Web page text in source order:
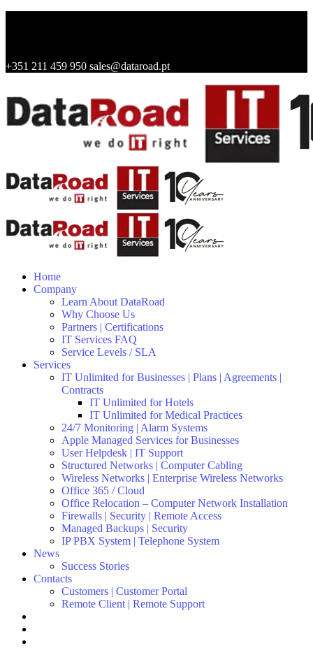
+351 211 459 950 sales@dataroad.pt
Home
Company
Learn About DataRoad
Why Choose Us
Partners | Certifications
IT Services FAQ
Service Levels / SLA
Services
IT Unlimited for Businesses | Plans | Agreements |
Contracts
IT Unlimited for Hotels
IT Unlimited for Medical Practices
24/7 Monitoring | Alarm Systems
Apple Managed Services for Businesses
User Helpdesk | IT Support
Structured Networks | Computer Cabling
Wireless Networks | Enterprise Wireless Networks
Office 365 / Cloud
Office Relocation – Computer Network Installation
Firewalls | Security | Remote Access
Managed Backups | Security
IP PBX System | Telephone System
News
Success Stories
Contacts
Customers | Customer Portal
Remote Client | Remote Support